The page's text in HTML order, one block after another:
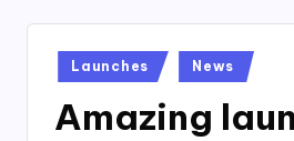
Posted
in
Launches News
Amazing